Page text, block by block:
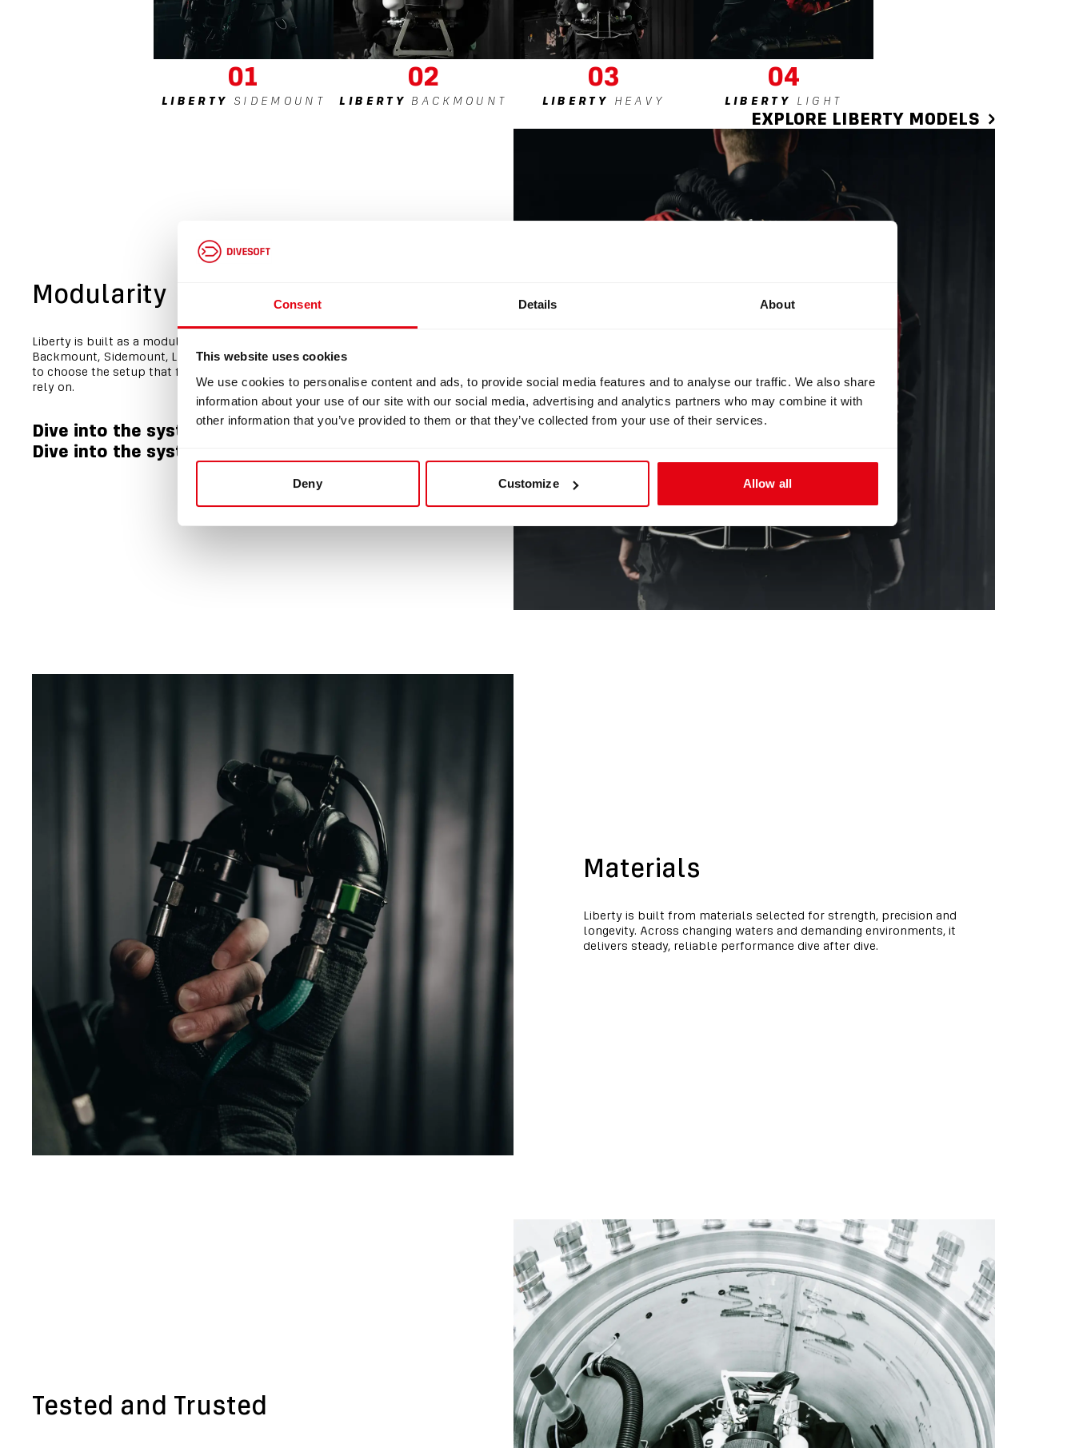
Consent Details About
This website uses cookies
We use cookies to personalise content and ads, to provide social media features and to analyse our traffic. We also share
information about your use of our site with our social media, advertising and analytics partners who may combine it with
other information that you’ve provided to them or that they’ve collected from your use of their services.
Deny Customize Allow all
01
LIBERTY SIDEMOUNT
02
LIBERTY BACKMOUNT
03
LIBERTY HEAVY
04
LIBERTY LIGHT
EXPLORE LIBERTY MODELS
Modularity
Liberty is built as a modular platform. One core system adapts to
Backmount, Sidemount, Light or Heavy configurations, allowing you
to choose the setup that fits your diving without changing what you
rely on.
Dive into the system architecture
Dive into the system features
Materials
Liberty is built from materials selected for strength, precision and
longevity. Across changing waters and demanding environments, it
delivers steady, reliable performance dive after dive.
Tested and Trusted